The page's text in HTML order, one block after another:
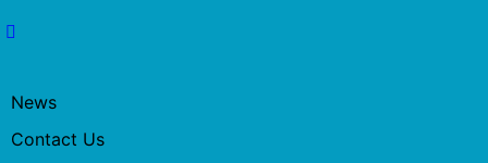
News
Contact Us